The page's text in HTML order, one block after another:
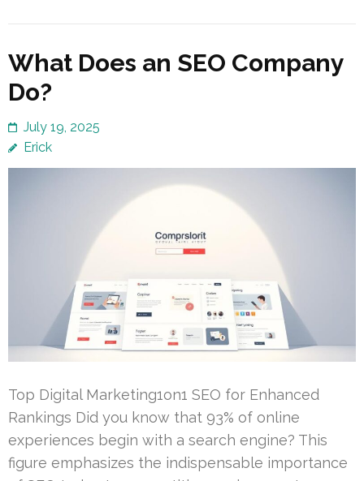
What Does an SEO Company
Do?
July 19, 2025
Erick
Top Digital Marketing1on1 SEO for Enhanced
Rankings Did you know that 93% of online
experiences begin with a search engine? This
figure emphasizes the indispensable importance